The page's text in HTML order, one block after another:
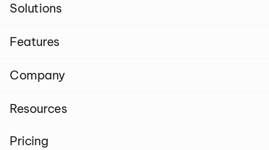
Solutions
Features
Company
Resources
Pricing